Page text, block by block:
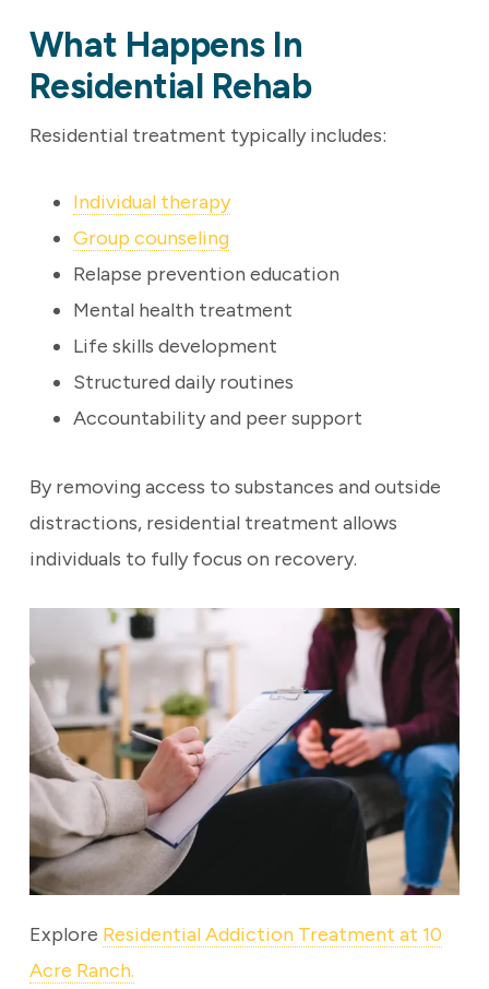
What Happens In
Residential Rehab
Residential treatment typically includes:
Individual therapy
Group counseling
Relapse prevention education
Mental health treatment
Life skills development
Structured daily routines
Accountability and peer support
By removing access to substances and outside
distractions, residential treatment allows
individuals to fully focus on recovery.
Explore Residential Addiction Treatment at 10
Acre Ranch.